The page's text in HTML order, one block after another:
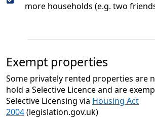
more households (e.g. two
Exempt properties
Some privately rented properties are
hold a Selective Licence and are
Selective Licensing via Housing Act
2004(legislation.gov.uk)